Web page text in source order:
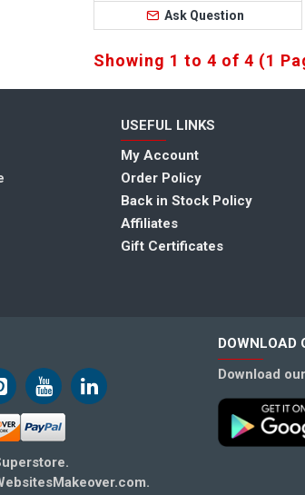
Ask Question
Showing 1 to 4 of 4 (1
USEFUL LINKS
My Account
Order Policy
Back in Stock Policy
Affiliates
Gift Certificates
DOWNLOAD
Download